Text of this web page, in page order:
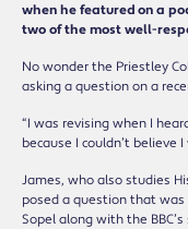
when he featured on a
two of the most well-
No wonder the Priestley
asking a question on a
“I was revising when I
because I couldn’t believe
James, who also studies
posed a question that
Sopel along with the